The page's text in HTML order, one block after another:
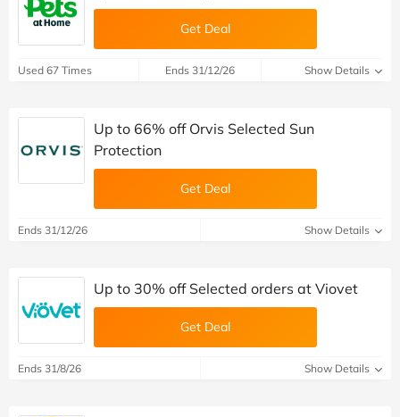
Get Deal
Used 67 Times Ends 31/12/26 Show Details
Up to 66% off Orvis Selected Sun
Protection
Get Deal
Ends 31/12/26 Show Details
Up to 30% off Selected orders at Viovet
Get Deal
Ends 31/8/26 Show Details